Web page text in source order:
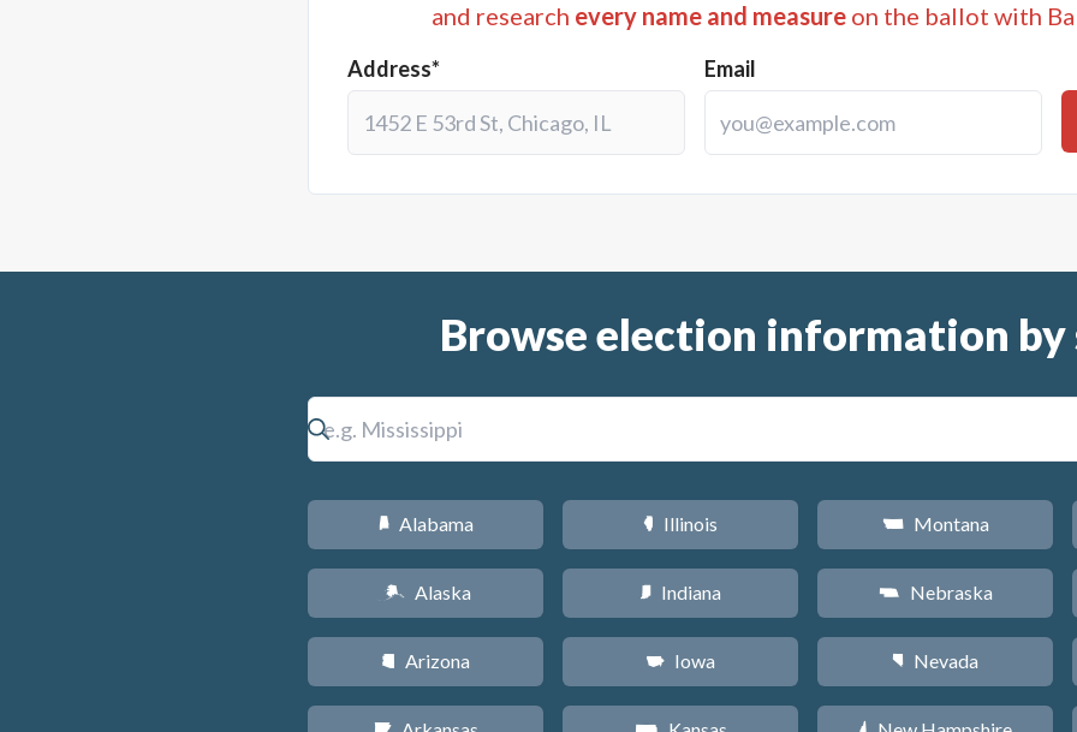
and research every name and measure on the ballot with
Address* Email
Browse election information by
B Alabama
A Alaska
D Arizona
N Illinois
O Indiana
L Iowa
Z Montana
c Nebraska
g Nevada